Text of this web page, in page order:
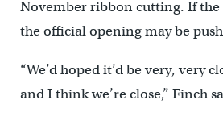
November ribbon cutting. If the
the official opening may be
“We’d hoped it’d be very, very
and I think we’re close,” Finch